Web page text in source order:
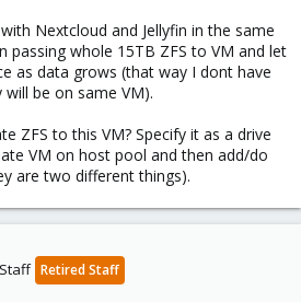
Nextcloud and Jellyfin in the same
passing whole 15TB ZFS to VM and let
as data grows (that way I dont have
be on same VM).
ZFS to this VM? Specify it as a drive
VM on host pool and then add/do
are two different things).
Retired Staff